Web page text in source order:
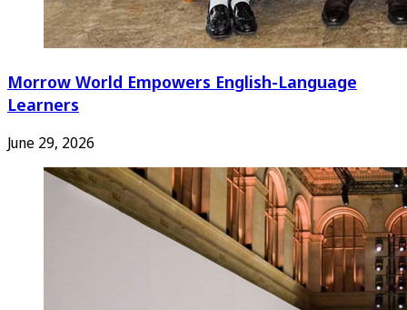
Morrow World Empowers English-Language
Learners
June 29, 2026